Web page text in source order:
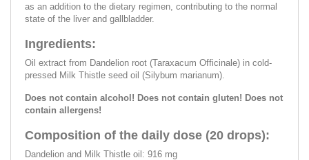
as an addition to the dietary regimen, contributing to the normal
state of the liver and gallbladder.
Ingredients:
Oil extract from Dandelion root (Taraxacum Officinale) in cold-
pressed Milk Thistle seed oil (Silybum marianum).
Does not contain alcohol! Does not contain gluten! Does not
contain allergens!
Composition of the daily dose (20 drops):
Dandelion and Milk Thistle oil: 916 mg